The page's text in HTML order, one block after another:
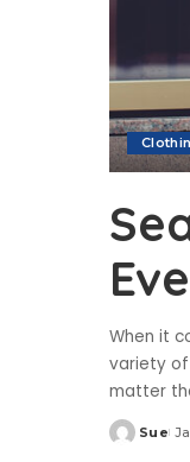
When it
variety of
matter
Posted
Sue